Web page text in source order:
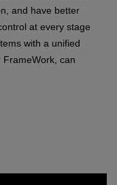
and have better
at every stage
with a unified
can